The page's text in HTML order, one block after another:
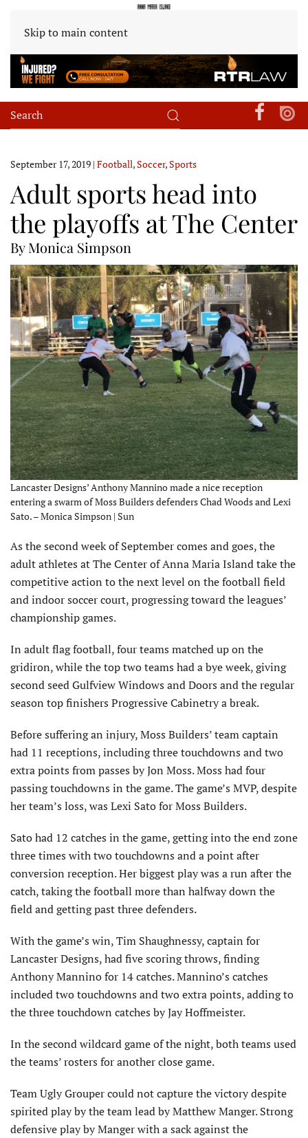
Skip to main content
September 17, 2019 | Football,Soccer,Sports
Adult sports head into
the playoffs at The Center
By Monica Simpson
Lancaster Designs’ Anthony Mannino made a nice reception
entering a swarm of Moss Builders defenders Chad Woods and Lexi
Sato. – Monica Simpson | Sun
As the second week of September comes and goes, the
adult athletes at The Center of Anna Maria Island take the
competitive action to the next level on the football field
and indoor soccer court, progressing toward the leagues’
championship games.
In adult flag football, four teams matched up on the
gridiron, while the top two teams had a bye week, giving
second seed Gulfview Windows and Doors and the regular
season top finishers Progressive Cabinetry a break.
Before suffering an injury, Moss Builders’ team captain
had 11 receptions, including three touchdowns and two
extra points from passes by Jon Moss. Moss had four
passing touchdowns in the game. The game’s MVP, despite
her team’s loss, was Lexi Sato for Moss Builders.
Sato had 12 catches in the game, getting into the end zone
three times with two touchdowns and a point after
conversion reception. Her biggest play was a run after the
catch, taking the football more than halfway down the
field and getting past three defenders.
With the game’s win, Tim Shaughnessy, captain for
Lancaster Designs, had five scoring throws, finding
Anthony Mannino for 14 catches. Mannino’s catches
included two touchdowns and two extra points, adding to
the three touchdown catches by Jay Hoffmeister.
In the second wildcard game of the night, both teams used
the teams’ rosters for another close game.
Team Ugly Grouper could not capture the victory despite
spirited play by the team lead by Matthew Manger. Strong
defensive play by Manger with a sack against the